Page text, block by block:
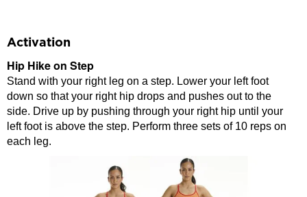
Activation
Hip Hike on Step
Stand with your right leg on a step. Lower your left foot
down so that your right hip drops and pushes out to the
side. Drive up by pushing through your right hip until your
left foot is above the step. Perform three sets of 10 reps on
each leg.